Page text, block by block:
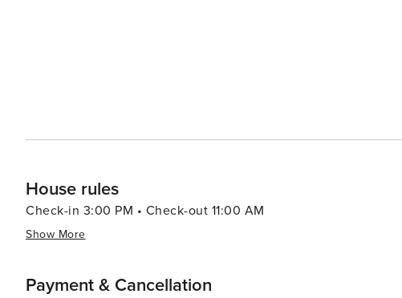
House rules
Check-in 3:00 PM • Check-out 11:00 AM
Show More
Payment & Cancellation